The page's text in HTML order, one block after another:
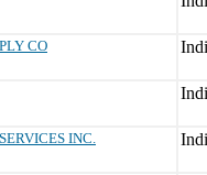
CO
INC.